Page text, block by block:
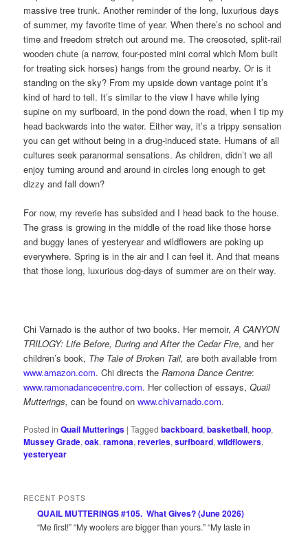
massive tree trunk. Another reminder of the long, luxurious days
of summer, my favorite time of year. When there’s no school and
time and freedom stretch out around me. The creosoted, split-rail
wooden chute (a narrow, four-posted mini corral which Mom built
for treating sick horses) hangs from the ground nearby. Or is it
standing on the sky? From my upside down vantage point it’s
kind of hard to tell. It’s similar to the view I have while lying
supine on my surfboard, in the pond down the road, when I tip my
head backwards into the water. Either way, it’s a trippy sensation
you can get without being in a drug-induced state. Humans of all
cultures seek paranormal sensations. As children, didn’t we all
enjoy turning around and around in circles long enough to get
dizzy and fall down?
For now, my reverie has subsided and I head back to the house.
The grass is growing in the middle of the road like those horse
and buggy lanes of yesteryear and wildflowers are poking up
everywhere. Spring is in the air and I can feel it. And that means
that those long, luxurious dog-days of summer are on their way.
Chi Varnado is the author of two books. Her memoir,A CANYON
TRILOGY: Life Before, During and After the Cedar Fire, and her
children’s book, The Tale of Broken Tail, are both available from
www.amazon.com. Chi directs theRamona Dance Centre:
www.ramonadancecentre.com. Her collection of essays,Quail
Mutterings, can be found onwww.chivarnado.com.
Posted in Quail Mutterings |Tagged backboard,basketball,hoop,
Mussey Grade,oak,ramona,reveries,surfboard,wildflowers,
yesteryear
RECENT POSTS
QUAIL MUTTERINGS #105. What Gives? (June 2026)
“Me first!” “My woofers are bigger than yours.” “My taste in